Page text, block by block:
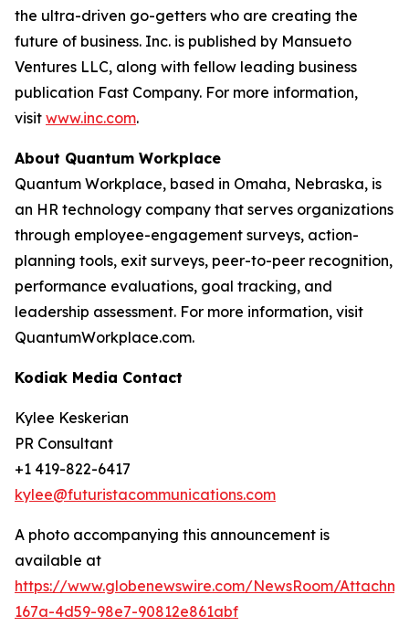
the ultra-driven go-getters who are creating the
future of business. Inc. is published by Mansueto
Ventures LLC, along with fellow leading business
publication Fast Company. For more information,
visit www.inc.com.
About Quantum Workplace
Quantum Workplace, based in Omaha, Nebraska, is
an HR technology company that serves organizations
through employee-engagement surveys, action-
planning tools, exit surveys, peer-to-peer recognition,
performance evaluations, goal tracking, and
leadership assessment. For more information, visit
QuantumWorkplace.com.
Kodiak Media Contact
Kylee Keskerian
PR Consultant
+1 419-822-6417
kylee@futuristacommunications.com
A photo accompanying this announcement is
available at
https://www.globenewswire.com/NewsRoom/
167a-4d59-98e7-90812e861abf